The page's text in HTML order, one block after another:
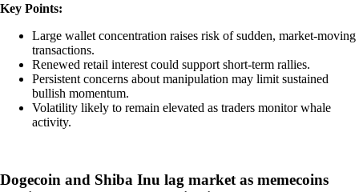
Key Points:
Large wallet concentration raises risk of sudden, market-moving
transactions.
Renewed retail interest could support short-term rallies.
Persistent concerns about manipulation may limit sustained
bullish momentum.
Volatility likely to remain elevated as traders monitor whale
activity.
Dogecoin and Shiba Inu lag market as memecoins